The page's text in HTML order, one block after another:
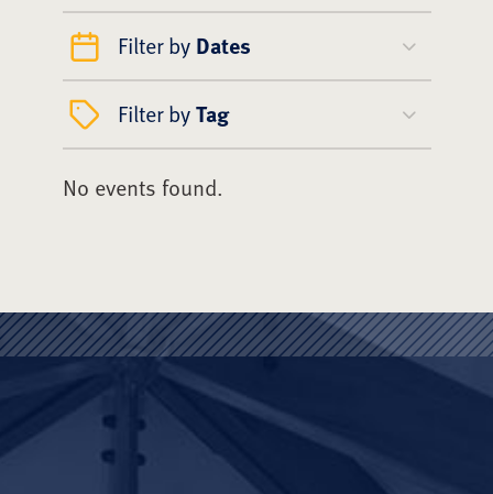
Filter by Dates
Filter byTag
No events found.